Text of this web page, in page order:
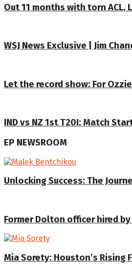
Out 11 months with torn ACL,
WSJ News Exclusive | Jim
Let the record show: For
IND vs NZ 1st T20I: Match
EP NEWSROOM
Unlocking Success: The
Former Dolton officer hired
Mia Sorety: Houston’s